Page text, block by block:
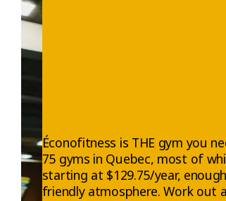
Éconofitness is THE gym you
75 gyms in Quebec, most of
starting at $129.75/year,
friendly atmosphere. Work out